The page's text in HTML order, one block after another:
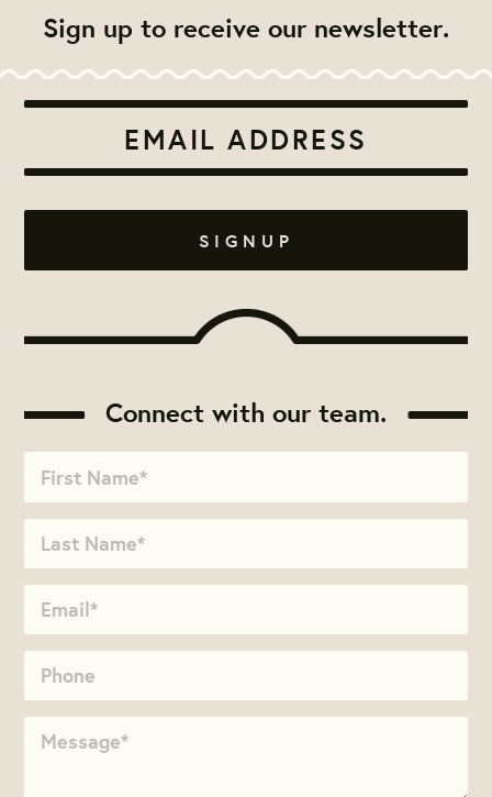
Sign up to receive our newsletter.
Connect with our team.